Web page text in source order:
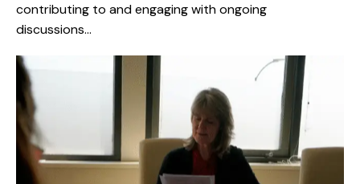
contributing to and engaging with ongoing
discussions…